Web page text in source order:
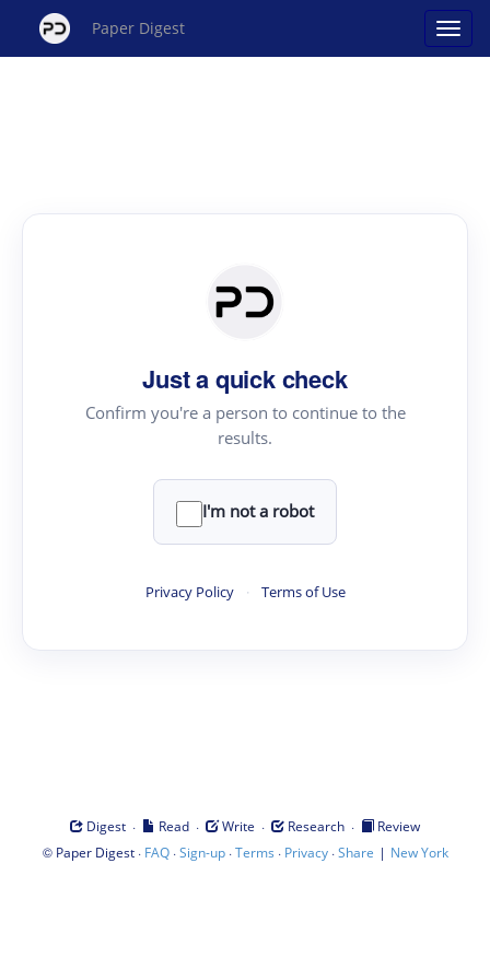
Paper Digest
Just a quick check
Confirm you're a person to continue to the
results.
I'm not a robot
Privacy Policy · Terms of Use
Digest · Read · Write · Research ·
Review
© Paper Digest· FAQ·Sign-up·Terms · Privacy·Share | New York